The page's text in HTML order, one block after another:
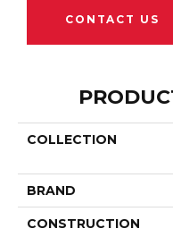
CONTACT US
COLLECTION
BRAND
CONSTRUCTION